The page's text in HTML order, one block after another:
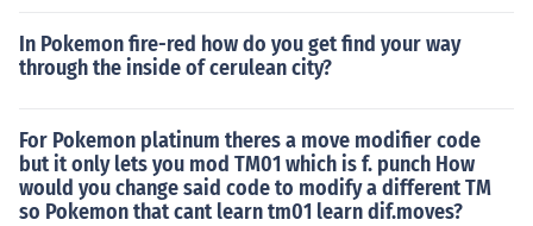
In Pokemon fire-red how do you get find your way
through the inside of cerulean city?
For Pokemon platinum theres a move modifier code
but it only lets you mod TM01 which is f. punch How
would you change said code to modify a different TM
so Pokemon that cant learn tm01 learn dif.moves?